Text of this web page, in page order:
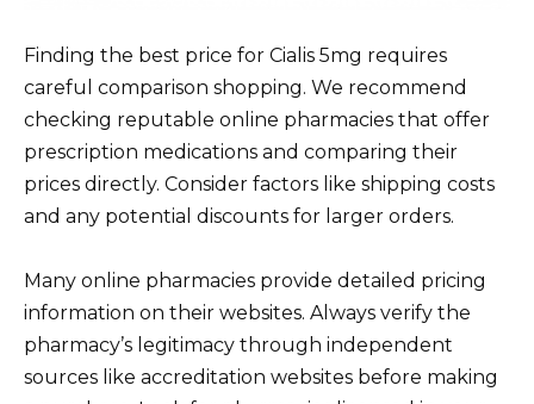
Finding the best price for Cialis 5mg requires
careful comparison shopping. We recommend
checking reputable online pharmacies that offer
prescription medications and comparing their
prices directly. Consider factors like shipping costs
and any potential discounts for larger orders.
Many online pharmacies provide detailed pricing
information on their websites. Always verify the
pharmacy’s legitimacy through independent
sources like accreditation websites before making